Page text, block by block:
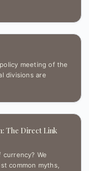
meeting of the
divisions are
The Direct Link
We
common myths,